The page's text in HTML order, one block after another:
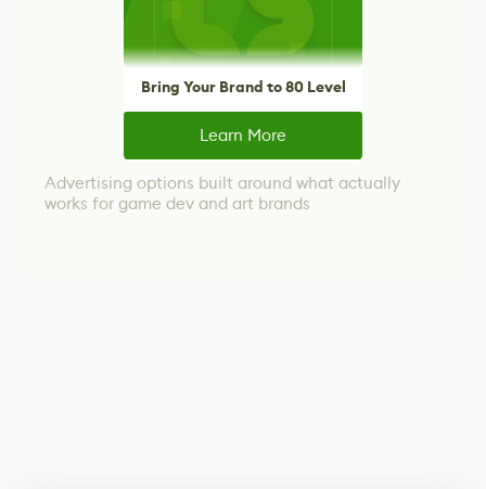
Bring Your Brand to 80 Level
Learn More
Advertising options built around what actually
works for game dev and art brands